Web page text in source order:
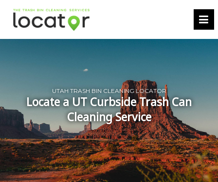
UTAH TRASH BIN CLEANING LOCATOR
Locate a UT Curbside Trash Can
Cleaning Service